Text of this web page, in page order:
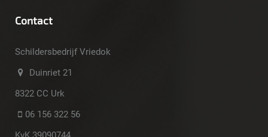
Contact
Schildersbedrijf Vriedok
Duinriet 21
8322 CC Urk
06 156 322 56